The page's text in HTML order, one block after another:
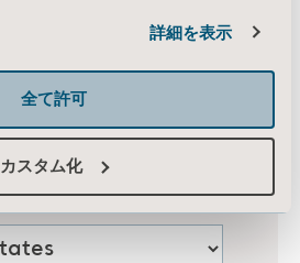
詳細を表示
全て許可
カスタム化